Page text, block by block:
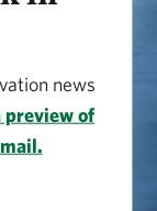
news
preview of